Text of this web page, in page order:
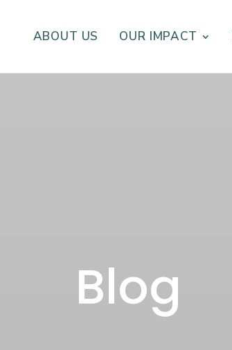
ABOUT US OUR IMPACT
Blog